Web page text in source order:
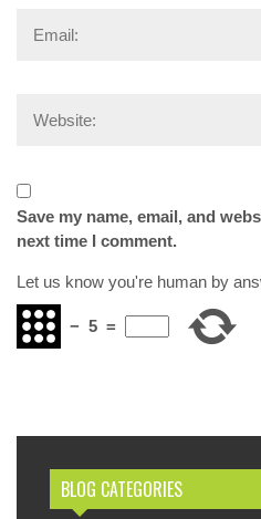
Save my name, email, and
next time I comment.
Let us know you're human by
− 5 =
BLOG CATEGORIES